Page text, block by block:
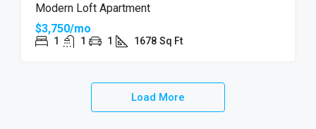
Modern Loft Apartment
$3,750/mo
1 1 1 1678 Sq Ft
Load More